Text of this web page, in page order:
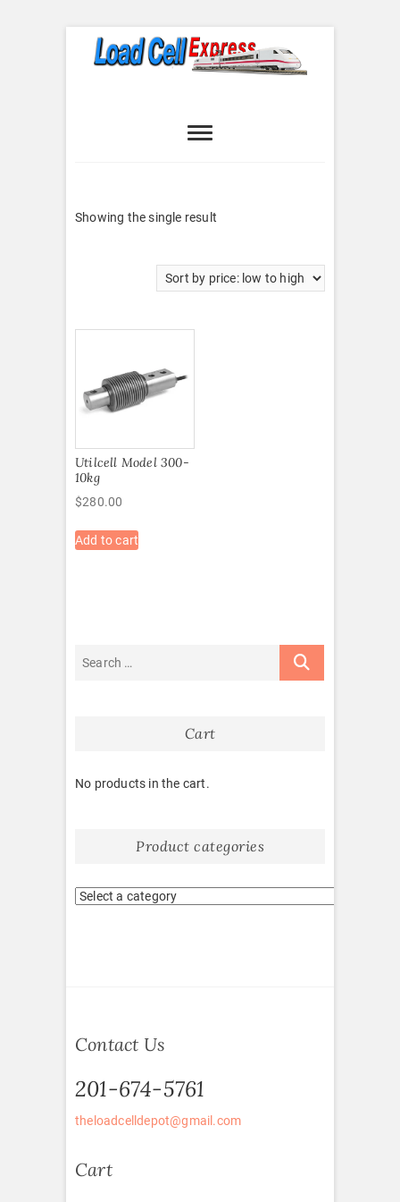
Express
Showing the single result
Utilcell Model 300-
10kg
$280.00
Add to cart
Cart
No products in the cart.
Product categories
Contact Us
201-674-5761
theloadcelldepot@gmail.com
Cart